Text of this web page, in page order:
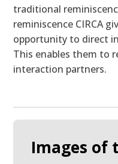
traditional
reminiscence CIRCA
opportunity to direct
This enables them to
interaction partners.
Images of